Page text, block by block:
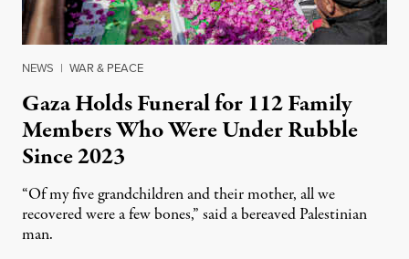
NEWS | WAR & PEACE
Gaza Holds Funeral for 112 Family
Members Who Were Under Rubble
Since 2023
“Of my five grandchildren and their mother, all we
recovered were a few bones,” said a bereaved Palestinian
man.